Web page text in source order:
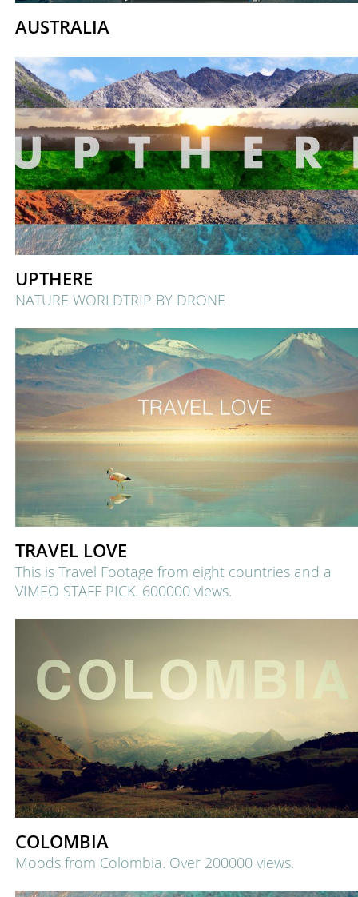
AUSTRALIA
UPTHERE
NATURE WORLDTRIP BY DRONE
TRAVEL LOVE
This is Travel Footage from eight countries and a
VIMEO STAFF PICK. 600000 views.
COLOMBIA
Moods from Colombia. Over 200000 views.